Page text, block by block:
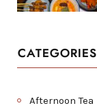
CATEGORIES
Afternoon Tea